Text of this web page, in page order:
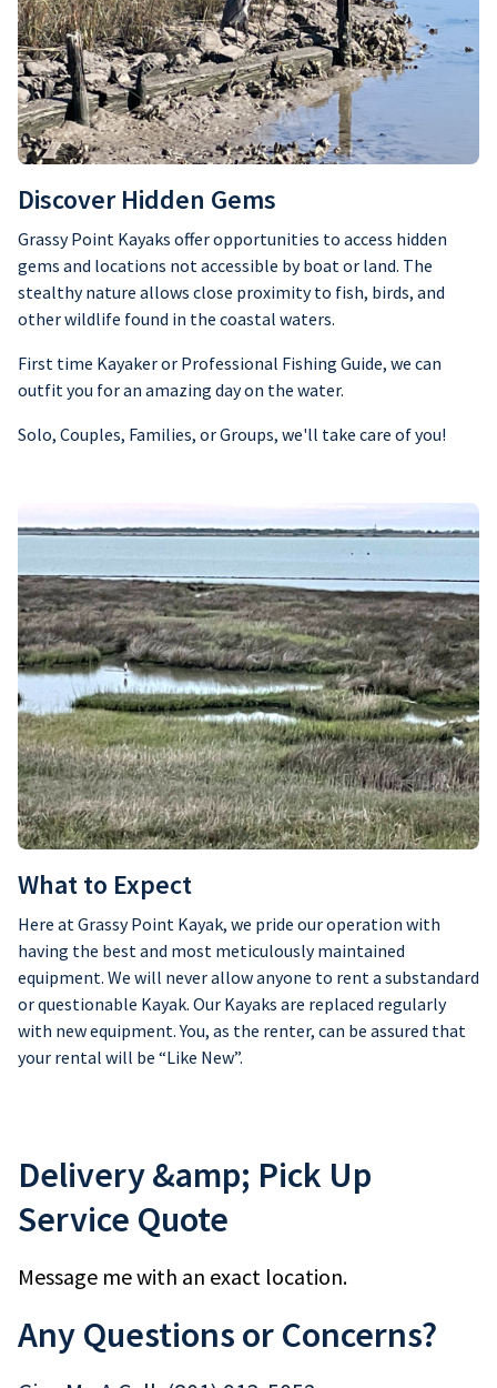
Discover Hidden Gems
Grassy Point Kayaks offer opportunities to access hidden
gems and locations not accessible by boat or land. The
stealthy nature allows close proximity to fish, birds, and
other wildlife found in the coastal waters.
First time Kayaker or Professional Fishing Guide, we can
outfit you for an amazing day on the water.
Solo, Couples, Families, or Groups, we'll take care of you!
What to Expect
Here at Grassy Point Kayak, we pride our operation with
having the best and most meticulously maintained
equipment. We will never allow anyone to rent a substandard
or questionable Kayak. Our Kayaks are replaced regularly
with new equipment. You, as the renter, can be assured that
your rental will be “Like New”.
Delivery &amp; Pick Up
Service Quote
Message me with an exact location.
Any Questions or Concerns?